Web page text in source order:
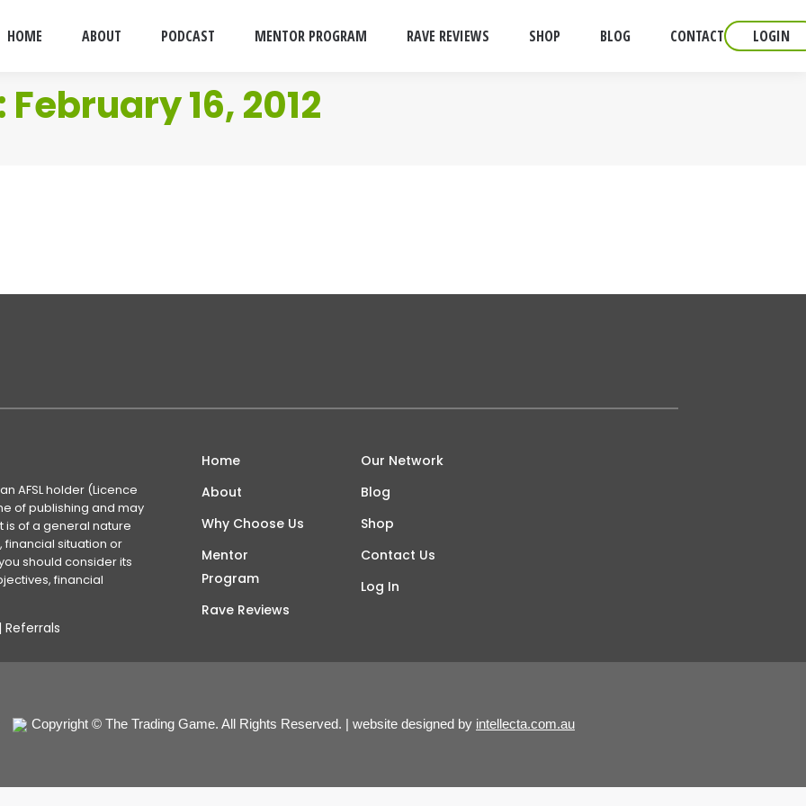
HOME ABOUT PODCAST MENTOR PROGRAM RAVE REVIEWS SHOP BLOG CONTACT LOGIN
February 16, 2012
AFSL holder (Licence
of publishing and may
of a general nature
situation or
should consider its
financial
| Referrals
Home
About
Why Choose Us
Mentor
Program
Rave Reviews
Our Network
Blog
Shop
Contact Us
Log In
Copyright © The Trading Game. All Rights Reserved. | website designed by intellecta.com.au